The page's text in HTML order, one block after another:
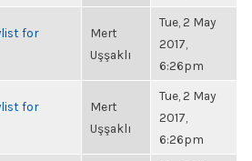
for
Mert
Uşşaklı
Tue, 2 May
2017,
6:26pm
for
Mert
Uşşaklı
Tue, 2 May
2017,
6:26pm